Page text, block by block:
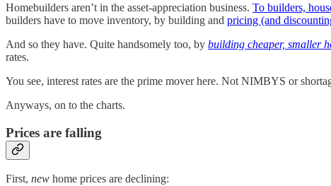
Homebuilders aren’t in the asset-appreciation business. To builders,
builders have to move inventory, by building and pricing (and
And so they have. Quite handsomely too, by building cheaper, smaller
rates.
You see, interest rates are the prime mover here. Not NIMBYS or
Anyways, on to the charts.
Prices are falling
First, new home prices are declining: